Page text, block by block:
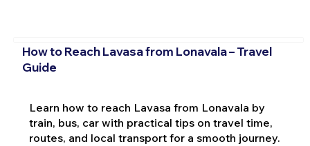
How to Reach Lavasa from Lonavala – Travel
Guide
Learn how to reach Lavasa from Lonavala by
train, bus, car with practical tips on travel time,
routes, and local transport for a smooth journey.